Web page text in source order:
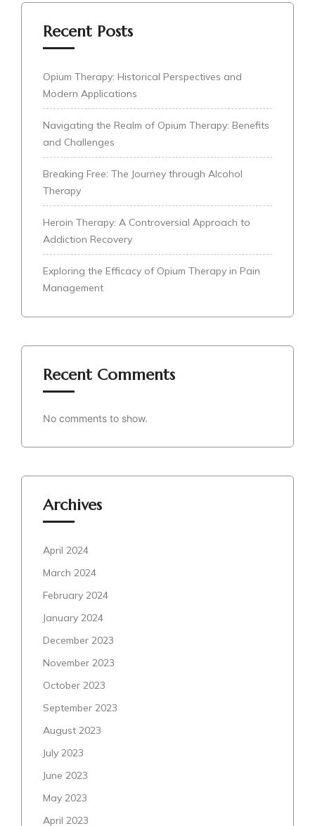
Recent Posts
Opium Therapy: Historical Perspectives and
Modern Applications
Navigating the Realm of Opium Therapy: Benefits
and Challenges
Breaking Free: The Journey through Alcohol
Therapy
Heroin Therapy: A Controversial Approach to
Addiction Recovery
Exploring the Efficacy of Opium Therapy in Pain
Management
Recent Comments
No comments to show.
Archives
April 2024
March 2024
February 2024
January 2024
December 2023
November 2023
October 2023
September 2023
August 2023
July 2023
June 2023
May 2023
April 2023